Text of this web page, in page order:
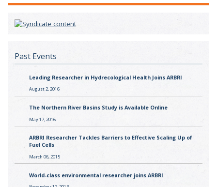
Past Events
Leading Researcher in Hydrecological Health Joins ARBRI
August 2, 2016
The Northern River Basins Study is Available Online
May 17, 2016
ARBRI Researcher Tackles Barriers to Effective Scaling Up of
Fuel Cells
March 06, 2015
World-class environmental researcher joins ARBRI